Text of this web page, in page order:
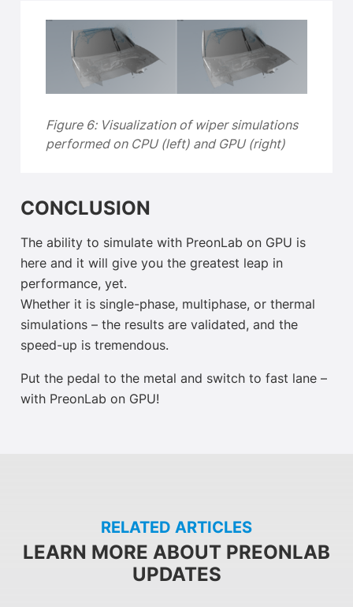
Figure 6: Visualization of wiper simulations
performed on CPU (left) and GPU (right)
CONCLUSION
The ability to simulate with PreonLab on GPU is
here and it will give you the greatest leap in
performance, yet.
Whether it is single-phase, multiphase, or thermal
simulations – the results are validated, and the
speed-up is tremendous.
Put the pedal to the metal and switch to fast lane –
with PreonLab on GPU!
RELATED ARTICLES
LEARN MORE ABOUT PREONLAB
UPDATES